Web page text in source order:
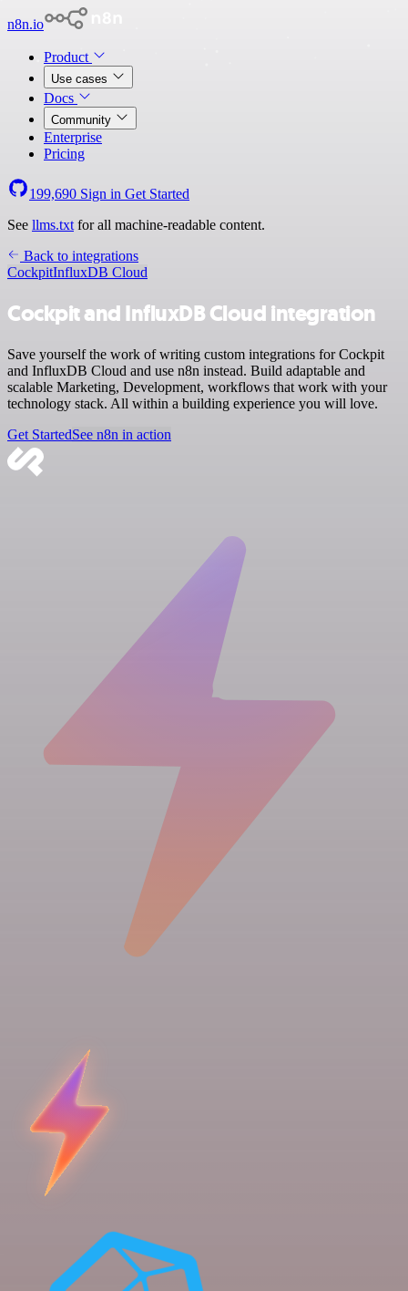
n8n.io
Product
Use cases
Docs
Community
Enterprise
Pricing
199,690 Sign in Get Started
See llms.txt for all machine-readable content.
Back to integrations
CockpitInfluxDB Cloud
Cockpit and InfluxDB Cloud integration
Save yourself the work of writing custom integrations for Cockpit
and InfluxDB Cloud and use n8n instead. Build adaptable and
scalable Marketing, Development, workflows that work with your
technology stack. All within a building experience you will love.
Get StartedSee n8n in action